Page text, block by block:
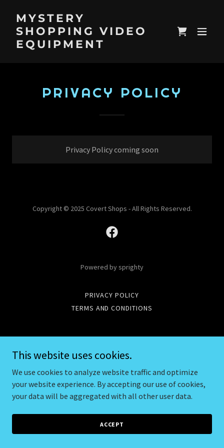
MYSTERY
SHOPPING VIDEO
EQUIPMENT
PRIVACY POLICY
Privacy Policy coming soon
Copyright © 2025 Covert Shops - All Rights Reserved.
Powered by sprighty
PRIVACY POLICY
TERMS AND CONDITIONS
This website uses cookies.
We use cookies to analyze website traffic and optimize
your website experience. By accepting our use of cookies,
your data will be aggregated with all other user data.
ACCEPT